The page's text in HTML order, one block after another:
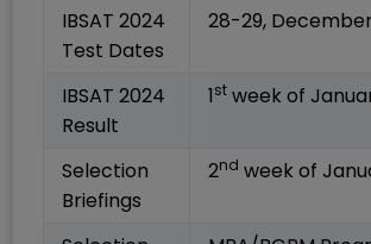
IBSAT 2024
Test Dates
28-29,
IBSAT 2024
Result
1st week of
Selection
Briefings
2nd week of